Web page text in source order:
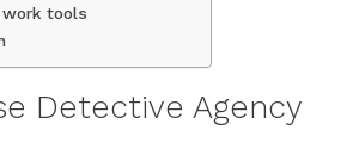
tools
Detective Agency